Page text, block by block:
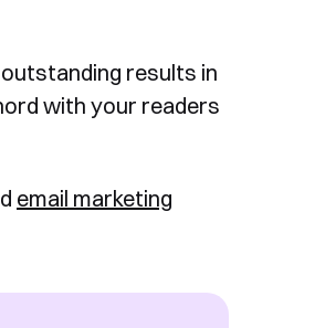
results in
with your readers
email marketing